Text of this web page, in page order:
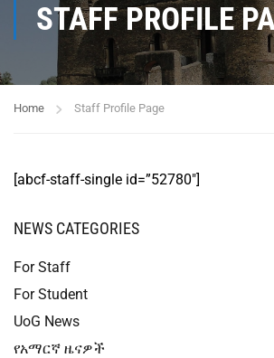
STAFF PROFILE
Home Staff Profile Page
[abcf-staff-single id=”52780″]
NEWS CATEGORIES
For Staff
For Student
UoG News
የአማርኛ ዜናዎች